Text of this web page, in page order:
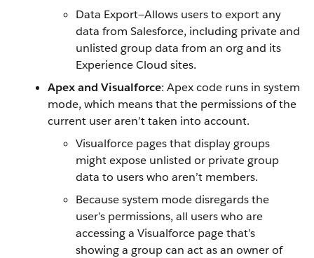
Data Export—Allows users to export any
data from Salesforce, including private and
unlisted group data from an org and its
Experience Cloud sites.
Apex and Visualforce: Apex code runs in system
mode, which means that the permissions of the
current user aren’t taken into account.
Visualforce pages that display groups
might expose unlisted or private group
data to users who aren’t members.
Because system mode disregards the
user’s permissions, all users who are
accessing a Visualforce page that’s
showing a group can act as an owner of